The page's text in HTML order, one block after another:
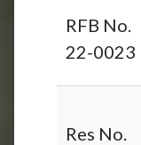
RFB No.
22-0023
Res No.